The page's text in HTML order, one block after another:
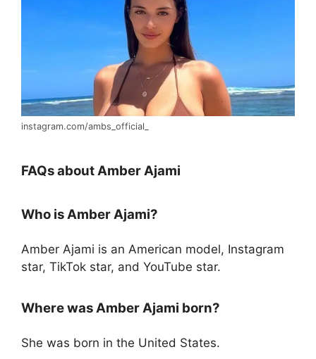
instagram.com/ambs_official_
FAQs about Amber Ajami
Who is Amber Ajami?
Amber Ajami is an American model, Instagram
star, TikTok star, and YouTube star.
Where was Amber Ajami born?
She was born in the United States.